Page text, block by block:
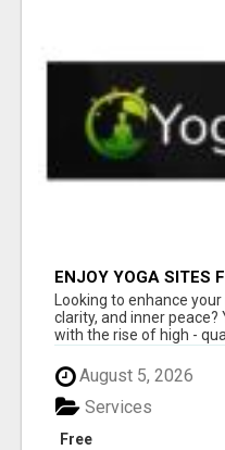
ENJOY YOGA SITES
Looking to enhance
clarity, and inner
with the rise of high -
August 5, 2026
Free
Services